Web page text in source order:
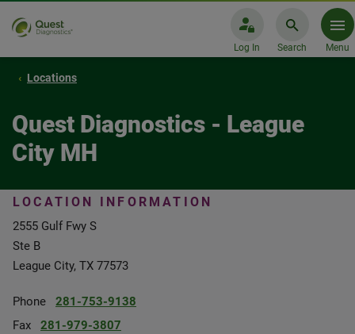
Log In Search Menu
Locations
Quest Diagnostics - League
City MH
LOCATION INFORMATION
2555 Gulf Fwy S
Ste B
League City, TX 77573
Phone
281-753-9138
Fax
281-979-3807